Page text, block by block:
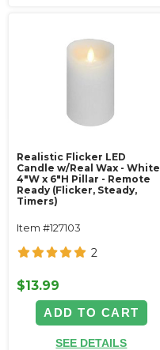
Realistic Flicker LED
Candle w/Real Wax - White
4"W x 6"H Pillar - Remote
Ready (Flicker, Steady,
Timers)
Item #127103
2
$13.99
ADD TO CART
SEE DETAILS